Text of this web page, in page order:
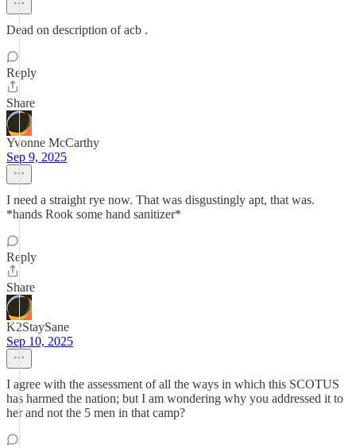
Dead on description of acb .
Reply
Share
Yvonne McCarthy
Sep 9, 2025
I need a straight rye now. That was disgustingly apt, that was.
*hands Rook some hand sanitizer*
Reply
Share
K2StaySane
Sep 10, 2025
I agree with the assessment of all the ways in which this SCOTUS
has harmed the nation; but I am wondering why you addressed it to
her and not the 5 men in that camp?